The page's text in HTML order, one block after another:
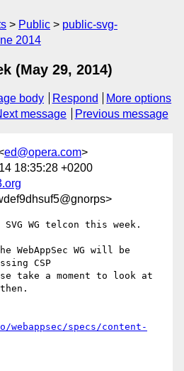
Public
public-svg-
2014
(May 29, 2014)
body Respond
More options
message Previous message
ed@opera.com>
18:35:28 +0200
WG telcon this week.
WebAppSec WG will be
CSP
take a moment to look at
specs/content-